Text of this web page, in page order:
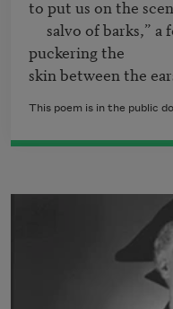
to put us on the
puckering the
This poem is in the public